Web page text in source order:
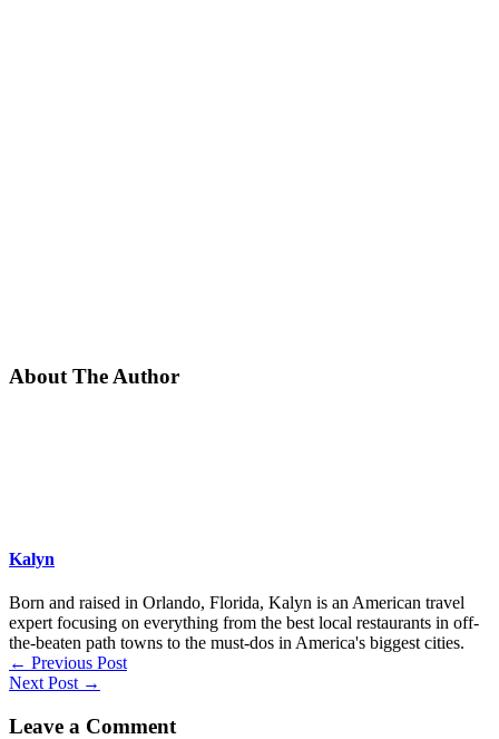
About The Author
Kalyn
Born and raised in Orlando, Florida, Kalyn is an American travel
expert focusing on everything from the best local restaurants in off-
the-beaten path towns to the must-dos in America's biggest cities.
← Previous Post
Next Post →
Leave a Comment